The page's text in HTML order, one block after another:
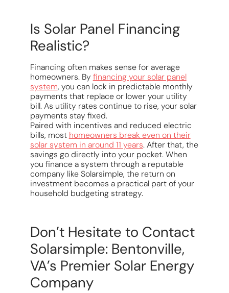
Is Solar Panel Financing
Realistic?
Financing often makes sense for average
homeowners. By financing your solar panel
system, you can lock in predictable monthly
payments that replace or lower your utility
bill. As utility rates continue to rise, your solar
payments stay fixed.
Paired with incentives and reduced electric
bills, most homeowners break even on their
solar system in around 11 years. After that, the
savings go directly into your pocket. When
you finance a system through a reputable
company like Solarsimple, the return on
investment becomes a practical part of your
household budgeting strategy.
Don’t Hesitate to Contact
Solarsimple: Bentonville,
VA’s Premier Solar Energy
Company